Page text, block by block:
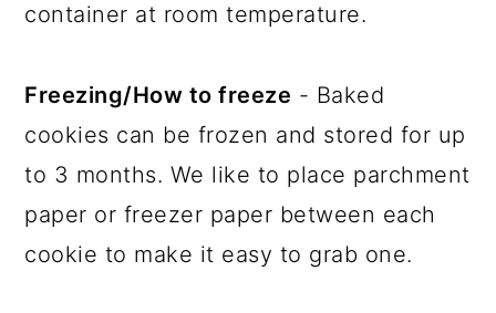
container at room temperature.
Freezing/How to freeze - Baked
cookies can be frozen and stored for up
to 3 months. We like to place parchment
paper or freezer paper between each
cookie to make it easy to grab one.